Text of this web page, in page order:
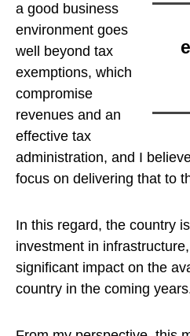
a good business
environment goes
well beyond tax
exemptions, which
compromise
revenues and an
effective tax
administration, and I
focus on delivering that to
In this regard, the country
investment in
significant impact on the
country in the coming